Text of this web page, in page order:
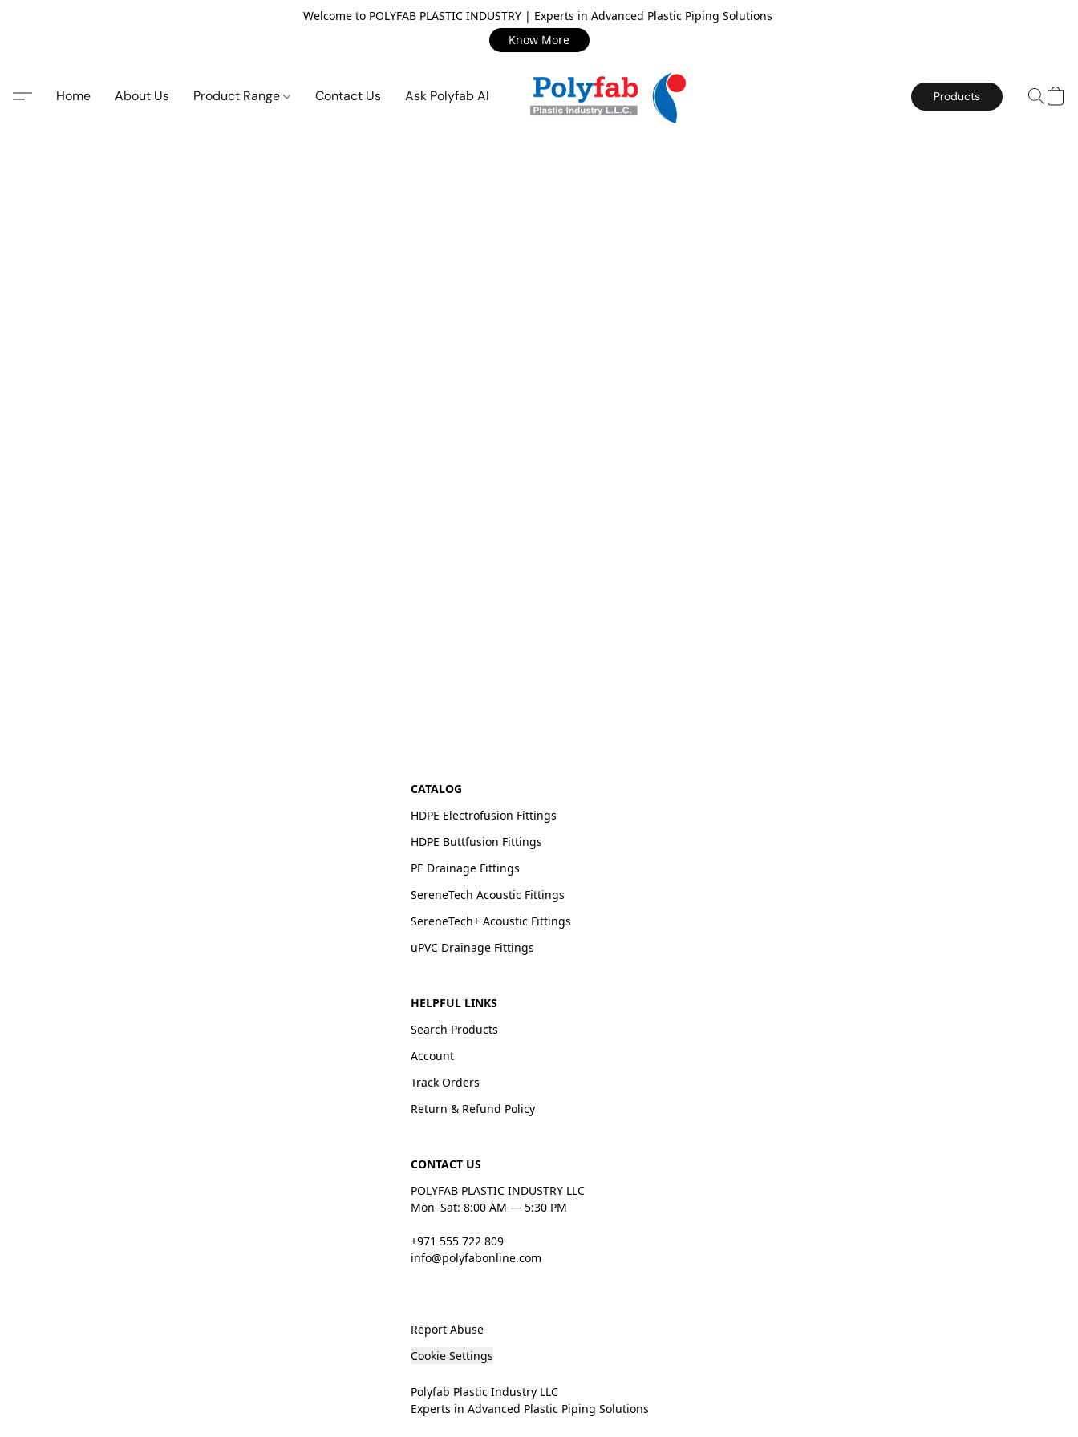
Welcome to POLYFAB PLASTIC INDUSTRY | Experts in Advanced Plastic Piping Solutions
Know More
Home About Us Product Range Contact Us Ask Polyfab AI Products
CATALOG
HDPE Electrofusion Fittings
HDPE Buttfusion Fittings
PE Drainage Fittings
SereneTech Acoustic Fittings
SereneTech+ Acoustic Fittings
uPVC Drainage Fittings
HELPFUL LINKS
Search Products
Account
Track Orders
Return & Refund Policy
CONTACT US
POLYFAB PLASTIC INDUSTRY LLC
Mon–Sat: 8:00 AM — 5:30 PM
+971 555 722 809
info@polyfabonline.com
Report Abuse
Cookie Settings
Polyfab Plastic Industry LLC
Experts in Advanced Plastic Piping Solutions